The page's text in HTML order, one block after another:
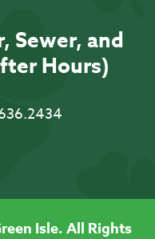
Sewer, and
Hours)
Isle. All Rights